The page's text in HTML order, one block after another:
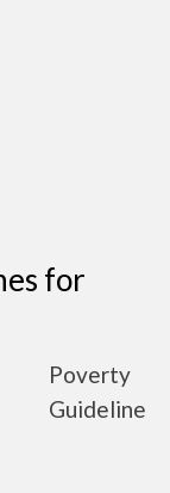
for
Poverty
Guideline